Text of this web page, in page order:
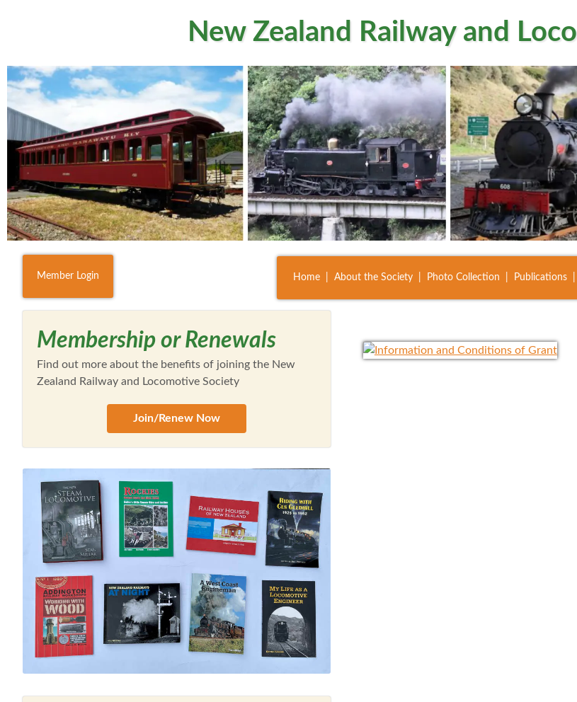
New Zealand Railway and
Member Login Home About the Society Photo Collection Publications
Membership or Renewals
Find out more about the benefits of joining the New
Zealand Railway and Locomotive Society
Join/Renew Now